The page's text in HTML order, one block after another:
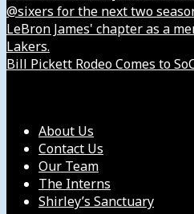
@sixers for the next two
LeBron James' chapter as a
Lakers.
Bill Pickett Rodeo Comes to
About Us
Contact Us
Our Team
The Interns
Shirley’s Sanctuary